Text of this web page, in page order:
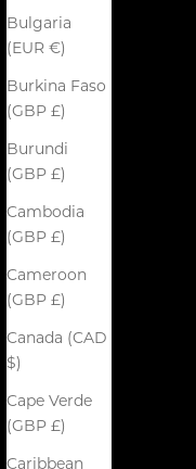
Bulgaria
(EUR €)
Burkina Faso
(GBP £)
Burundi
(GBP £)
Cambodia
(GBP £)
Cameroon
(GBP £)
Canada (CAD
$)
Cape Verde
(GBP £)
Caribbean